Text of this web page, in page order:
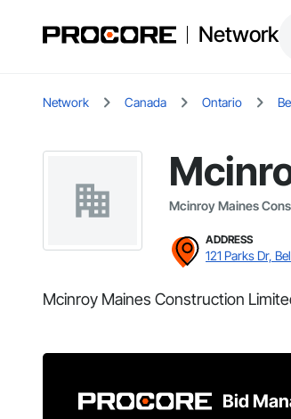
Network
Network Canada Ontario
Mcinroy Maines
ADDRESS
121 Parks Dr,
Mcinroy Maines Construction
Bid